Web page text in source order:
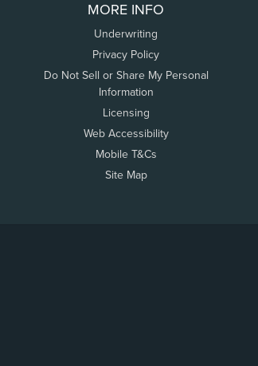
MORE INFO
Underwriting
Privacy Policy
Do Not Sell or Share My Personal
Information
Licensing
Web Accessibility
Mobile T&Cs
Site Map